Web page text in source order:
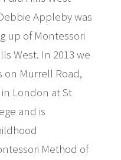
Appleby was
up of Montessori
West. In 2013 we
on Murrell Road,
London at St
and is
Method of